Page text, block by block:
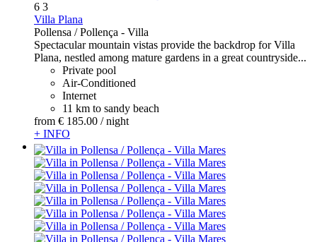
6 3
Villa Plana
Pollensa / Pollença - Villa
Spectacular mountain vistas provide the backdrop for Villa
Plana, nestled among mature gardens in a great countryside...
Private pool
Air-Conditioned
Internet
11 km to sandy beach
from € 185.00 / night
+ INFO